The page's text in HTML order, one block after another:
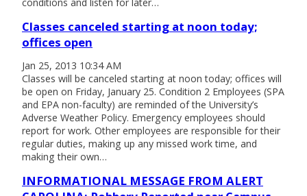
Classes canceled starting at noon today;
offices open
Jan 25, 2013 10:34 AM
Classes will be canceled starting at noon today; offices will
be open on Friday, January 25. Condition 2 Employees (SPA
and EPA non-faculty) are reminded of the University’s
Adverse Weather Policy. Emergency employees should
report for work. Other employees are responsible for their
regular duties, making up any missed work time, and
making their own…
INFORMATIONAL MESSAGE FROM ALERT